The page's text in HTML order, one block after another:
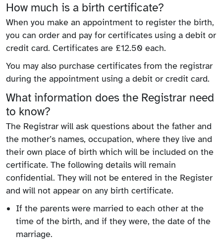
How much is a birth certificate?
When you make an appointment to register the birth,
you can order and pay for certificates using a debit or
credit card. Certificates are £12.50 each.
You may also purchase certificates from the registrar
during the appointment using a debit or credit card.
What information does the Registrar need
to know?
The Registrar will ask questions about the father and
the mother’s names, occupation, where they live and
their own place of birth which will be included on the
certificate. The following details will remain
confidential. They will not be entered in the Register
and will not appear on any birth certificate.
If the parents were married to each other at the
time of the birth, and if they were, the date of the
marriage.